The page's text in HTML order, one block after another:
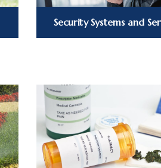
Security Systems and